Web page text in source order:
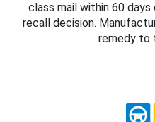
class mail within 60
recall decision.
remedy to